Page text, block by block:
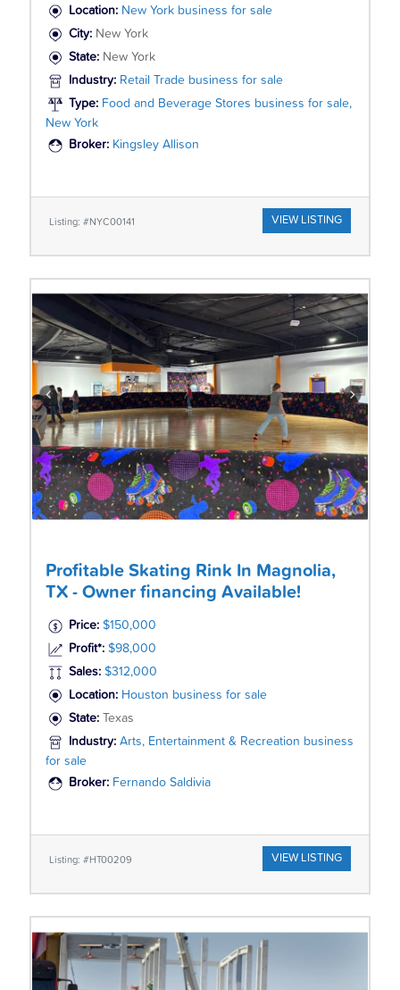
Location: New York business for sale
City: New York
State: New York
Industry: Retail Trade business for sale
Type: Food and Beverage Stores business for sale,
New York
Broker: Kingsley Allison
Listing: #NYC00141 VIEW LISTING
Profitable Skating Rink In Magnolia,
TX - Owner financing Available!
Price: $150,000
Profit*: $98,000
Sales: $312,000
Location: Houston business for sale
State:
Texas
Industry: Arts, Entertainment & Recreation business
for sale
Broker: Fernando Saldivia
Listing: #HT00209 VIEW LISTING